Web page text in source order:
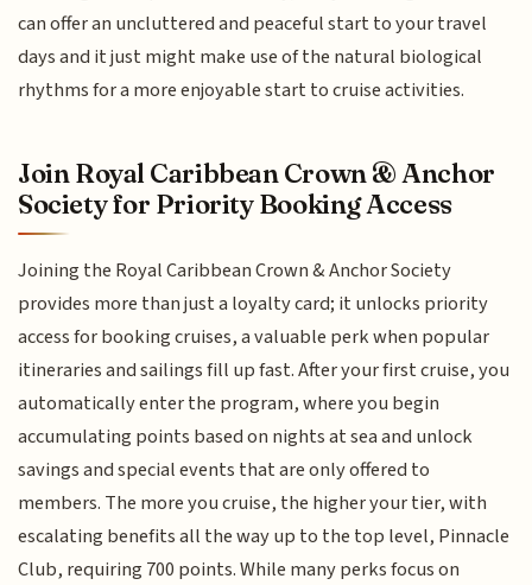
can offer an uncluttered and peaceful start to your travel
days and it just might make use of the natural biological
rhythms for a more enjoyable start to cruise activities.
Join Royal Caribbean Crown & Anchor
Society for Priority Booking Access
Joining the Royal Caribbean Crown & Anchor Society
provides more than just a loyalty card; it unlocks priority
access for booking cruises, a valuable perk when popular
itineraries and sailings fill up fast. After your first cruise, you
automatically enter the program, where you begin
accumulating points based on nights at sea and unlock
savings and special events that are only offered to
members. The more you cruise, the higher your tier, with
escalating benefits all the way up to the top level, Pinnacle
Club, requiring 700 points. While many perks focus on